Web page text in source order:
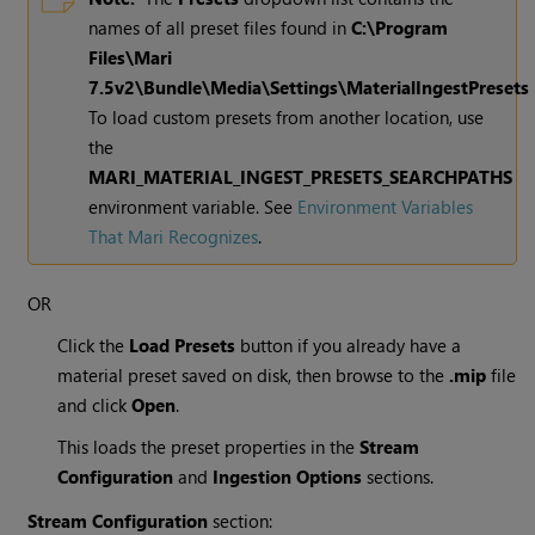
names of all preset files found inC:\Program
Files\Mari
7.5v2\Bundle\Media\Settings\MaterialIngestPresets
To load custom presets from another location, use
the
MARI_MATERIAL_INGEST_PRESETS_SEARCHPATHS
environment variable. See Environment Variables
That Mari Recognizes.
OR
Click the Load Presets button if you already have a
material preset saved on disk, then browse to the .mip file
and clickOpen.
This loads the preset properties in theStream
Configuration and Ingestion Options sections.
Stream Configuration section: